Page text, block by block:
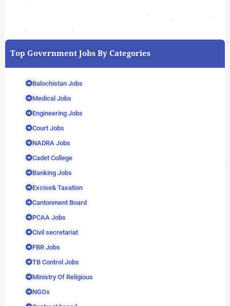
Top Government Jobs By Categories
Balochistan Jobs
Medical Jobs
Engineering Jobs
Court Jobs
NADRA Jobs
Cadet College
Banking Jobs
Excise& Taxation
Cantonment Board
PCAA Jobs
Civil secretariat
FBR Jobs
TB Control Jobs
Ministry Of Religious
NGOs